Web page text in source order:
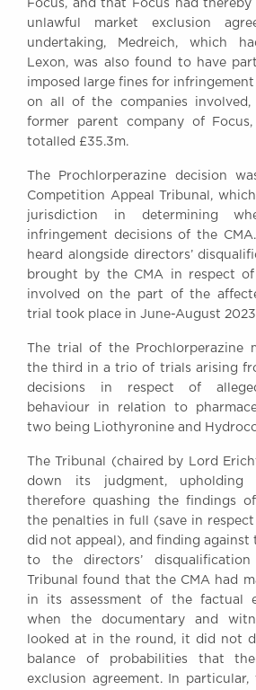
BRICK COURT CHAMBERS
7-8 Essex Street
London WC2R 3LD
DX 302 London Chancery Lane
Fax: +44 (0)20 7379 3558
General enquiries contact:
clerks@brickcourt.co.uk
Focus, and that Focus had
unlawful market exclusion
undertaking, Medreich, which
Lexon, was also found to have
imposed large fines for
on all of the companies
former parent company of
totalled £35.3m.
The Prochlorperazine decision
Competition Appeal Tribunal,
jurisdiction in determining
infringement decisions of the
heard alongside directors’
brought by the CMA in respect of
involved on the part of the
trial took place in June-August
The trial of the Prochlorperazine
the third in a trio of trials arising
decisions in respect of
behaviour in relation to
two being Liothyronine and
The Tribunal (chaired by Lord
down its judgment, upholding
therefore quashing the findings
the penalties in full (save in
did not appeal), and finding against
to the directors’ disqualification
Tribunal found that the CMA had
in its assessment of the factual
when the documentary and
looked at in the round, it did not
balance of probabilities that
exclusion agreement. In particular,